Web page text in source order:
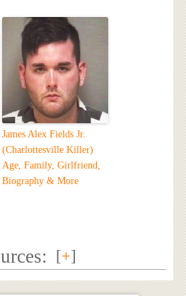
James Alex Fields Jr.
(Charlottesville Killer)
Age, Family, Girlfriend,
Biography & More
[+]